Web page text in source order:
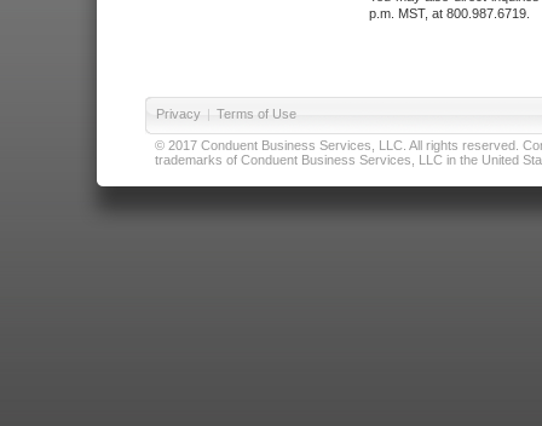
p.m. MST, at 800.987.6719.
Privacy | Terms of Use
© 2017 Conduent Business Services, LLC. All rights reserved.
trademarks of Conduent Business Services, LLC in the United